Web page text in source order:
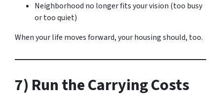
Neighborhood no longer fits your vision (too busy
or too quiet)
When your life moves forward, your housing should, too.
7) Run the Carrying Costs